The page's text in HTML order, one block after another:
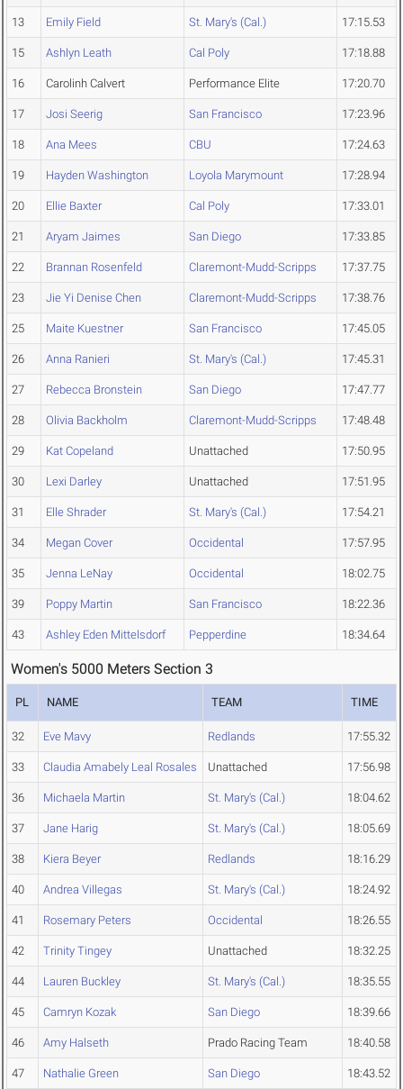
13 Emily Field St. Mary's (Cal.) 17:15.53
15 Ashlyn Leath Cal Poly 17:18.88
16 Carolinh Calvert Performance Elite 17:20.70
17 Josi Seerig San Francisco 17:23.96
18 Ana Mees CBU 17:24.63
19 Hayden Washington Loyola Marymount 17:28.94
20 Ellie Baxter Cal Poly 17:33.01
21 Aryam Jaimes San Diego 17:33.85
22 Brannan Rosenfeld Claremont-Mudd-Scripps 17:37.75
23 Jie Yi Denise Chen Claremont-Mudd-Scripps 17:38.76
25 Maite Kuestner San Francisco 17:45.05
26 Anna Ranieri St. Mary's (Cal.) 17:45.31
27 Rebecca Bronstein San Diego 17:47.77
28 Olivia Backholm Claremont-Mudd-Scripps 17:48.48
29 Kat Copeland Unattached 17:50.95
30 Lexi Darley Unattached 17:51.95
31 Elle Shrader St. Mary's (Cal.) 17:54.21
34 Megan Cover Occidental 17:57.95
35 Jenna LeNay Occidental 18:02.75
39 Poppy Martin San Francisco 18:22.36
43 Ashley Eden Mittelsdorf Pepperdine 18:34.64
Women's 5000 Meters Section 3
PL NAME TEAM TIME
32 Eve Mavy Redlands 17:55.32
33 Claudia Amabely Leal Rosales Unattached 17:56.98
36 Michaela Martin St. Mary's (Cal.) 18:04.62
37 Jane Harig St. Mary's (Cal.) 18:05.69
38 Kiera Beyer Redlands 18:16.29
40 Andrea Villegas St. Mary's (Cal.) 18:24.92
41 Rosemary Peters Occidental 18:26.55
42 Trinity Tingey Unattached 18:32.25
44 Lauren Buckley St. Mary's (Cal.) 18:35.55
45 Camryn Kozak San Diego 18:39.66
46 Amy Halseth Prado Racing Team 18:40.58
47 Nathalie Green San Diego 18:43.52